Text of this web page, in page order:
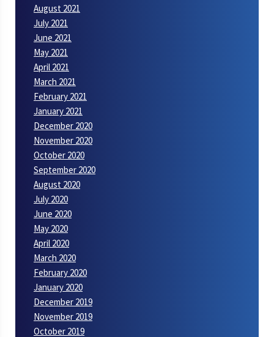
August 2021
July 2021
June 2021
May 2021
April 2021
March 2021
February 2021
January 2021
December 2020
November 2020
October 2020
September 2020
August 2020
July 2020
June 2020
May 2020
April 2020
March 2020
February 2020
January 2020
December 2019
November 2019
October 2019